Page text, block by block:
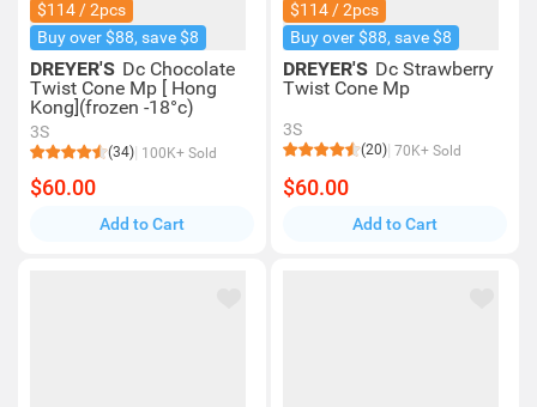
$114 / 2pcs
Buy over $88, save $8
DREYER'S Dc Chocolate
Twist Cone Mp [ Hong
Kong](frozen -18°c)
3S
(34) 100K+ Sold
$60.00
Add to Cart
$114 / 2pcs
Buy over $88, save $8
DREYER'S Dc Strawberry
Twist Cone Mp
3S
(20) 70K+ Sold
$60.00
Add to Cart